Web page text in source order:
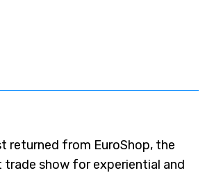
returned from EuroShop, the
trade show for experiential and